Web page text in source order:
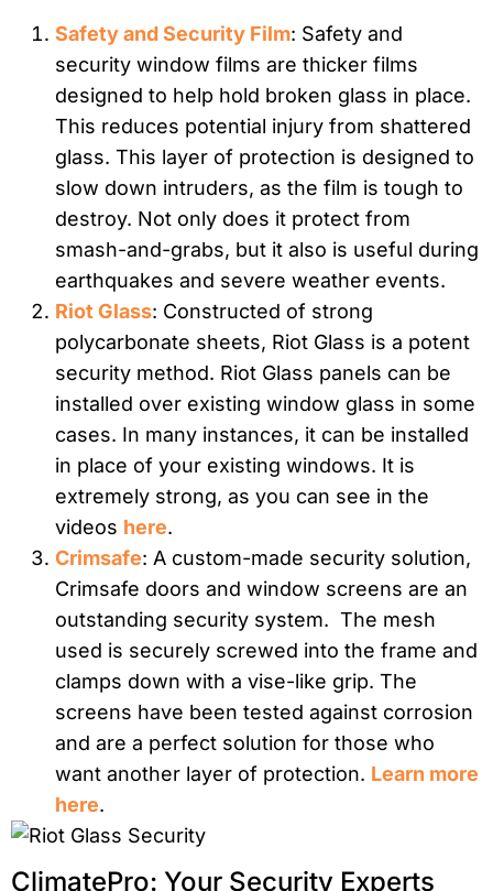
Safety and Security Film: Safety and
security window films are thicker films
designed to help hold broken glass in place.
This reduces potential injury from shattered
glass. This layer of protection is designed to
slow down intruders, as the film is tough to
destroy. Not only does it protect from
smash-and-grabs, but it also is useful during
earthquakes and severe weather events.
Riot Glass: Constructed of strong
polycarbonate sheets, Riot Glass is a potent
security method. Riot Glass panels can be
installed over existing window glass in some
cases. In many instances, it can be installed
in place of your existing windows. It is
extremely strong, as you can see in the
videos here.
Crimsafe: A custom-made security solution,
Crimsafe doors and window screens are an
outstanding security system. The mesh
used is securely screwed into the frame and
clamps down with a vise-like grip. The
screens have been tested against corrosion
and are a perfect solution for those who
want another layer of protection. Learn more
here.
ClimatePro: Your Security Experts